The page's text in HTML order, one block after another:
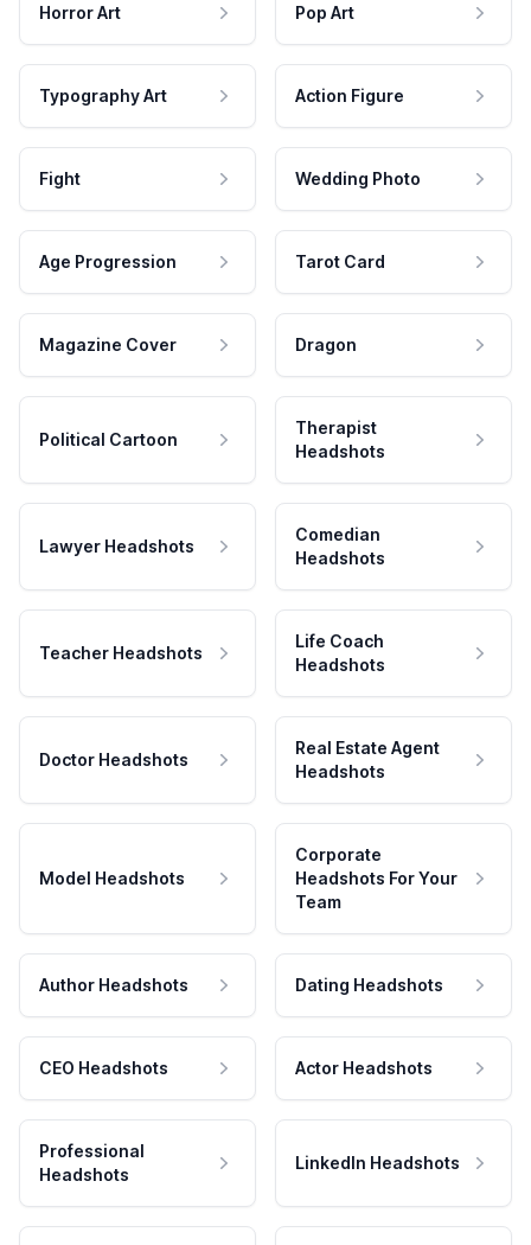
Horror Art Pop Art
Typography Art Action Figure
Fight Wedding Photo
Age Progression Tarot Card
Magazine Cover Dragon
Political Cartoon
Therapist
Headshots
Lawyer Headshots
Comedian
Headshots
Teacher Headshots
Life Coach
Headshots
Doctor Headshots
Real Estate Agent
Headshots
Model Headshots
Corporate
Headshots For Your
Team
Author Headshots Dating Headshots
CEO Headshots Actor Headshots
Professional
Headshots
LinkedIn Headshots